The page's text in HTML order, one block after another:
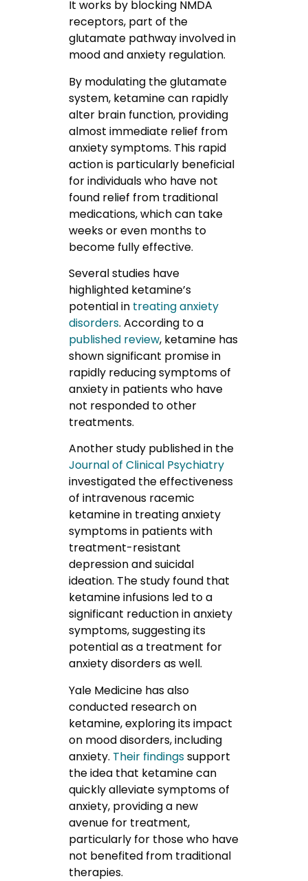
It works by blocking NMDA
receptors, part of the
glutamate pathway involved in
mood and anxiety regulation.
By modulating the glutamate
system, ketamine can rapidly
alter brain function, providing
almost immediate relief from
anxiety symptoms. This rapid
action is particularly beneficial
for individuals who have not
found relief from traditional
medications, which can take
weeks or even months to
become fully effective.
Several studies have
highlighted ketamine’s
potential in treating anxiety
disorders. According to a
published review, ketamine has
shown significant promise in
rapidly reducing symptoms of
anxiety in patients who have
not responded to other
treatments.
Another study published in the
Journal of Clinical Psychiatry
investigated the effectiveness
of intravenous racemic
ketamine in treating anxiety
symptoms in patients with
treatment-resistant
depression and suicidal
ideation. The study found that
ketamine infusions led to a
significant reduction in anxiety
symptoms, suggesting its
potential as a treatment for
anxiety disorders as well.
Yale Medicine has also
conducted research on
ketamine, exploring its impact
on mood disorders, including
anxiety. Their findingssupport
the idea that ketamine can
quickly alleviate symptoms of
anxiety, providing a new
avenue for treatment,
particularly for those who have
not benefited from traditional
therapies.